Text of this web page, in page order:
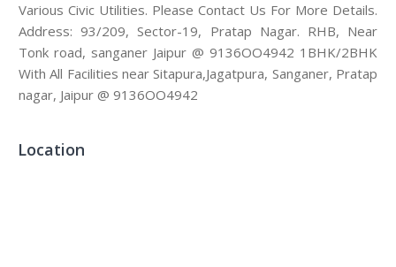
Various Civic Utilities. Please Contact Us For More Details.
Address: 93/209, Sector-19, Pratap Nagar. RHB, Near
Tonk road, sanganer Jaipur @ 9136OO4942 1BHK/2BHK
With All Facilities near Sitapura,Jagatpura, Sanganer, Pratap
nagar, Jaipur @ 9136OO4942
Location